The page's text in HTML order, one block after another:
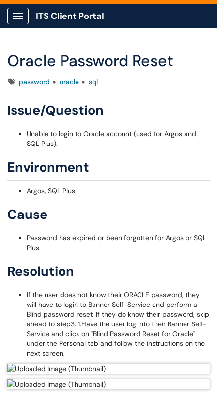
Show Applications Menu
ITS Client Portal
Oracle Password Reset
Tagspassword oracle sql
Issue/Question
Unable to login to Oracle account (used for Argos and
SQL Plus).
Environment
Argos, SQL Plus
Cause
Password has expired or been forgotten for Argos or SQL
Plus.
Resolution
If the user does not know their ORACLE password, they
will have to login to Banner Self-Service and perform a
Blind password reset. If they do know their password, skip
ahead to step3. 1.Have the user log into their Banner Self-
Service and click on "Blind Password Reset for Oracle"
under the Personal tab and follow the instructions on the
next screen.